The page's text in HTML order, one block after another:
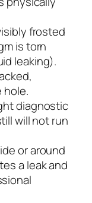
frosted
is torn
leaking).
hole.
diagnostic
will not run
or around
a leak and